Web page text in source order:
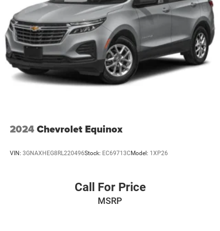
2024Chevrolet Equinox
VIN: 3GNAXHEG8RL220496Stock: EC69713C Model: 1XP26
Call For Price
MSRP